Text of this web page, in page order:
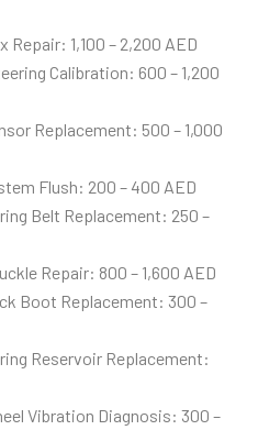
Repair: 1,100 – 2,200 AED
Calibration: 600 – 1,200
Replacement: 500 – 1,000
Flush: 200 – 400 AED
Belt Replacement: 250 –
Repair: 800 – 1,600 AED
Boot Replacement: 300 –
Reservoir Replacement:
Vibration Diagnosis: 300 –